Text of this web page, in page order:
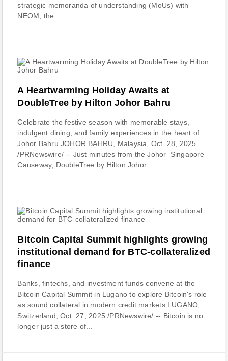
strategic memoranda of understanding (MoUs) with
NEOM, the...
A Heartwarming Holiday Awaits at
DoubleTree by Hilton Johor Bahru
Celebrate the festive season with memorable stays,
indulgent dining, and family experiences in the heart of
Johor Bahru JOHOR BAHRU, Malaysia, Oct. 28, 2025
/PRNewswire/ -- Just minutes from the Johor–Singapore
Causeway, DoubleTree by Hilton Johor...
Bitcoin Capital Summit highlights growing
institutional demand for BTC-collateralized
finance
Banks, fintechs, and investment funds convene at the
Bitcoin Capital Summit in Lugano to explore Bitcoin's role
as sound collateral in modern credit markets LUGANO,
Switzerland, Oct. 27, 2025 /PRNewswire/ -- Bitcoin is no
longer just a store of...